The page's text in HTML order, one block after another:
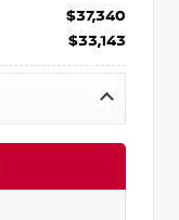
$37,340
$33,143